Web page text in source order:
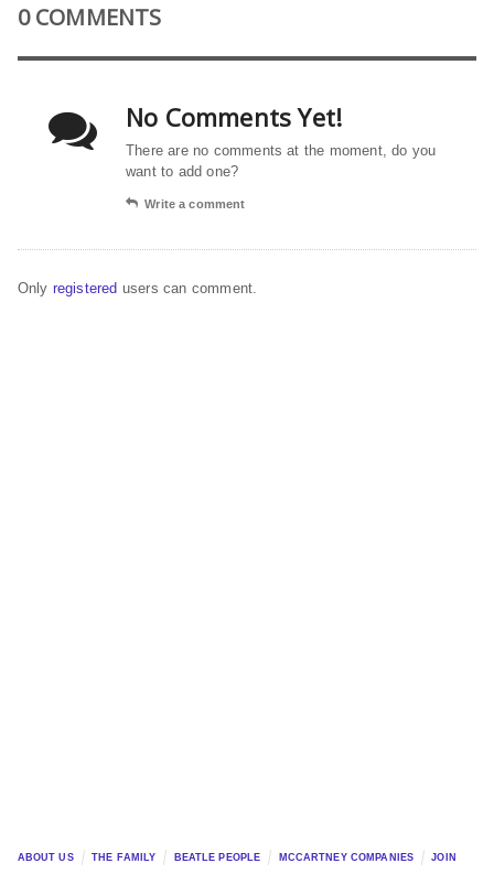
0 COMMENTS
No Comments Yet!
There are no comments at the moment, do you
want to add one?
Write a comment
Only registered users can comment.
ABOUT US THE FAMILY BEATLE PEOPLE MCCARTNEY COMPANIES JOIN